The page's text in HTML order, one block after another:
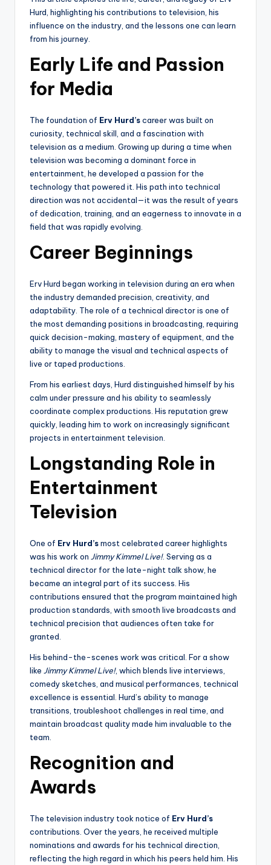
Hurd, highlighting his contributions to television, his
influence on the industry, and the lessons one can learn
from his journey.
Early Life and Passion
for Media
The foundation of Erv Hurd’scareer was built on
curiosity, technical skill, and a fascination with
television as a medium. Growing up during a time when
television was becoming a dominant force in
entertainment, he developed a passion for the
technology that powered it. His path into technical
direction was not accidental—it was the result of years
of dedication, training, and an eagerness to innovate in a
field that was rapidly evolving.
Career Beginnings
Erv Hurd began working in television during an era when
the industry demanded precision, creativity, and
adaptability. The role of a technical director is one of
the most demanding positions in broadcasting, requiring
quick decision-making, mastery of equipment, and the
ability to manage the visual and technical aspects of
live or taped productions.
From his earliest days, Hurd distinguished himself by his
calm under pressure and his ability to seamlessly
coordinate complex productions. His reputation grew
quickly, leading him to work on increasingly significant
projects in entertainment television.
Longstanding Role in
Entertainment
Television
One of Erv Hurd’smost celebrated career highlights
was his work on Jimmy Kimmel Live!. Serving as a
technical director for the late-night talk show, he
became an integral part of its success. His
contributions ensured that the program maintained high
production standards, with smooth live broadcasts and
technical precision that audiences often take for
granted.
His behind-the-scenes work was critical. For a show
like Jimmy Kimmel Live!, which blends live interviews,
comedy sketches, and musical performances, technical
excellence is essential. Hurd’s ability to manage
transitions, troubleshoot challenges in real time, and
maintain broadcast quality made him invaluable to the
team.
Recognition and
Awards
The television industry took notice of Erv Hurd’s
contributions. Over the years, he received multiple
nominations and awards for his technical direction,
reflecting the high regard in which his peers held him. His